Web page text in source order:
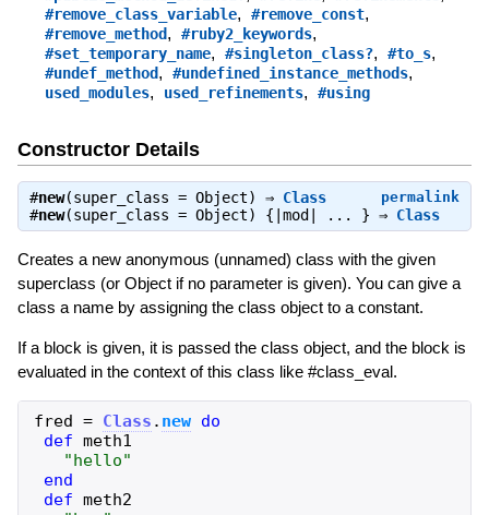
#remove_class_variable, #remove_const,
#remove_method, #ruby2_keywords,
#set_temporary_name, #singleton_class?, #to_s,
#undef_method, #undefined_instance_methods,
used_modules, used_refinements, #using
Constructor Details
permalink
#new(super_class = Object) ⇒ Class
#new(super_class = Object) {|mod| ... } ⇒ Class
Creates a new anonymous (unnamed) class with the given
superclass (or Object if no parameter is given). You can give a
class a name by assigning the class object to a constant.
If a block is given, it is passed the class object, and the block is
evaluated in the context of this class like #class_eval.
fred = Class . new do
def meth1
"hello"
end
def meth2